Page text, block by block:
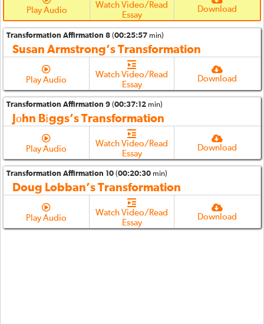
Play Audio
Watch Video/Read
Essay
Download
Transformation Affirmation 8 (00:25:57 min)
Susan Armstrong’s Transformation
Play Audio
Watch Video/Read
Essay
Download
Transformation Affirmation 9 (00:37:12 min)
Jοhn Bіggs’s Transformation
Play Audio
Watch Video/Read
Essay
Download
Transformation Affirmation 10 (00:20:30 min)
Doug Lobban’s Transformation
Play Audio
Watch Video/Read
Essay
Download